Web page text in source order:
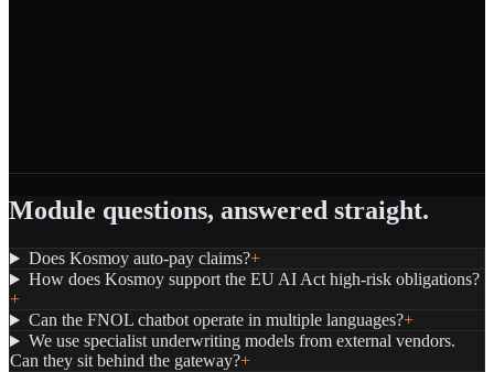
Module questions, answered straight.
Does Kosmoy auto-pay claims?+
How does Kosmoy support the EU AI Act high-risk obligations?
+
Can the FNOL chatbot operate in multiple languages?+
We use specialist underwriting models from external vendors.
Can they sit behind the gateway?+